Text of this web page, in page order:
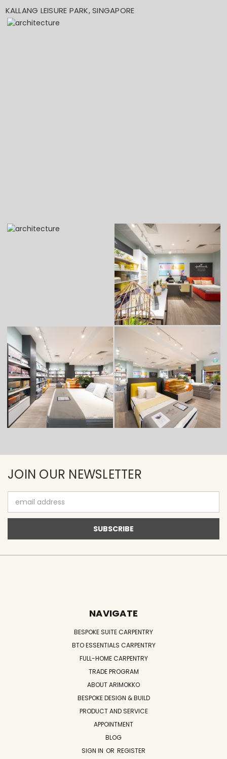
KALLANG LEISURE PARK, SINGAPORE
JOIN OUR NEWSLETTER
Address
NAVIGATE
BESPOKE SUITE CARPENTRY
BTO ESSENTIALS CARPENTRY
FULL-HOME CARPENTRY
TRADE PROGRAM
ABOUT ARIMOKKO
BESPOKE DESIGN & BUILD
PRODUCT AND SERVICE
APPOINTMENT
BLOG
SIGN IN OR REGISTER